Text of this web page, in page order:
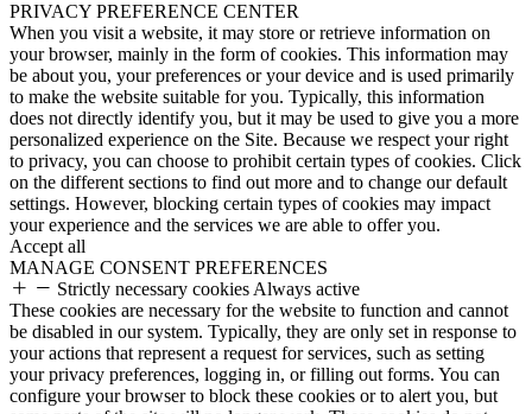
PRIVACY PREFERENCE CENTER
When you visit a website, it may store or retrieve information on
your browser, mainly in the form of cookies. This information may
be about you, your preferences or your device and is used primarily
to make the website suitable for you. Typically, this information
does not directly identify you, but it may be used to give you a more
personalized experience on the Site. Because we respect your right
to privacy, you can choose to prohibit certain types of cookies. Click
on the different sections to find out more and to change our default
settings. However, blocking certain types of cookies may impact
your experience and the services we are able to offer you.
Accept all
MANAGE CONSENT PREFERENCES
Strictly necessary cookies Always active
These cookies are necessary for the website to function and cannot
be disabled in our system. Typically, they are only set in response to
your actions that represent a request for services, such as setting
your privacy preferences, logging in, or filling out forms. You can
configure your browser to block these cookies or to alert you, but